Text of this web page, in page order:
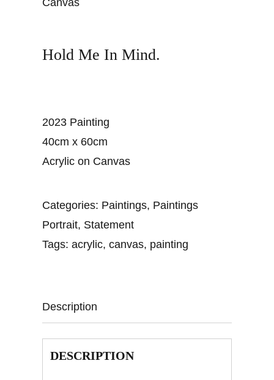
Hold Me In Mind.
2023 Painting
40cm x 60cm
Acrylic on Canvas
Categories: Paintings, Paintings
Portrait, Statement
Tags: acrylic, canvas, painting
Description
DESCRIPTION